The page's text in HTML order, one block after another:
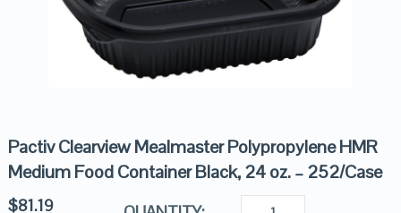
Pactiv Clearview Mealmaster Polypropylene HMR
Medium Food Container Black, 24 oz. – 252/Case
$81.19